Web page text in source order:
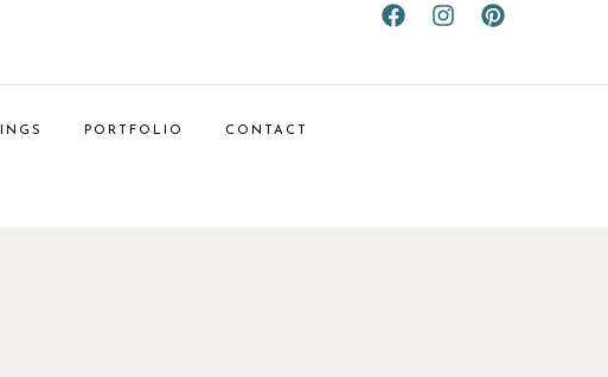
PORTFOLIO CONTACT